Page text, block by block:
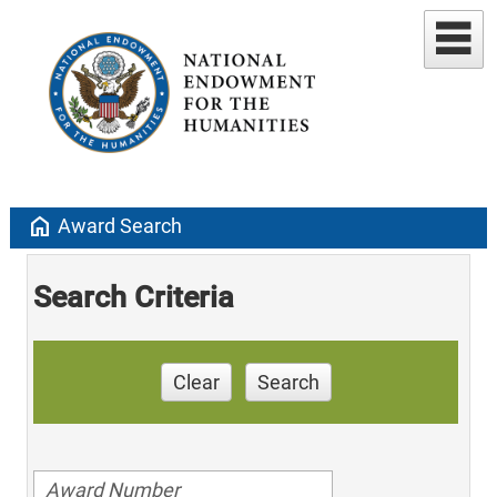
home Award Search
Search Criteria
Clear Search